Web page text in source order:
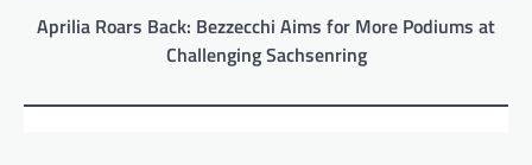
Aprilia Roars Back: Bezzecchi Aims for More Podiums at
Challenging Sachsenring